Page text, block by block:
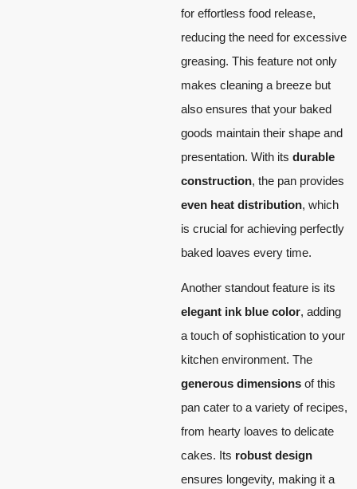
for effortless food release,
reducing the need for excessive
greasing. This feature not only
makes cleaning a breeze but
also ensures that your baked
goods maintain their shape and
presentation. With its durable
construction, the pan provides
even heat distribution, which
is crucial for achieving perfectly
baked loaves every time.
Another standout feature is its
elegant ink blue color, adding
a touch of sophistication to your
kitchen environment. The
generous dimensions of this
pan cater to a variety of recipes,
from hearty loaves to delicate
cakes. Its robust design
ensures longevity, making it a